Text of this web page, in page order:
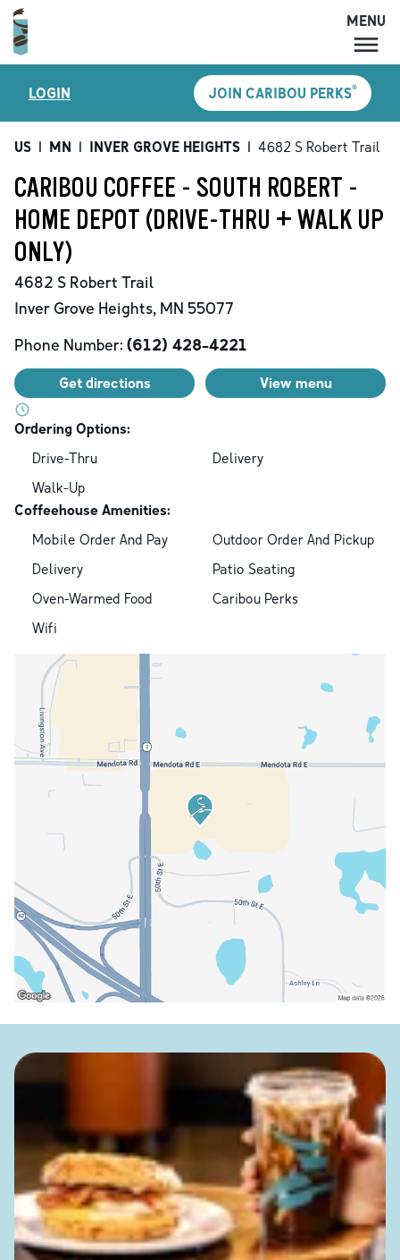
MENU
LOCATIONS
CARIBOU PERKS
SHOP
GIFT CARDS
MENU
LOGIN JOIN CARIBOU PERKS®
US | MN | INVER GROVE HEIGHTS | 4682 S Robert Trail
CARIBOU COFFEE - SOUTH ROBERT -
HOME DEPOT (DRIVE-THRU + WALK UP
ONLY)
4682 S Robert Trail
Inver Grove Heights, MN 55077
Phone Number: (612) 428-4221
Get directions View menu
Ordering Options:
Drive-Thru
Delivery
Walk-Up
Coffeehouse Amenities:
Mobile Order And Pay
Outdoor Order And Pickup
Delivery
Patio Seating
Oven-Warmed Food
Caribou Perks
Wifi